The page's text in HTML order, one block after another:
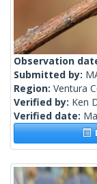
Observation
Submitted by:
Region: Ventura
Verified by: Ken
Verified date: